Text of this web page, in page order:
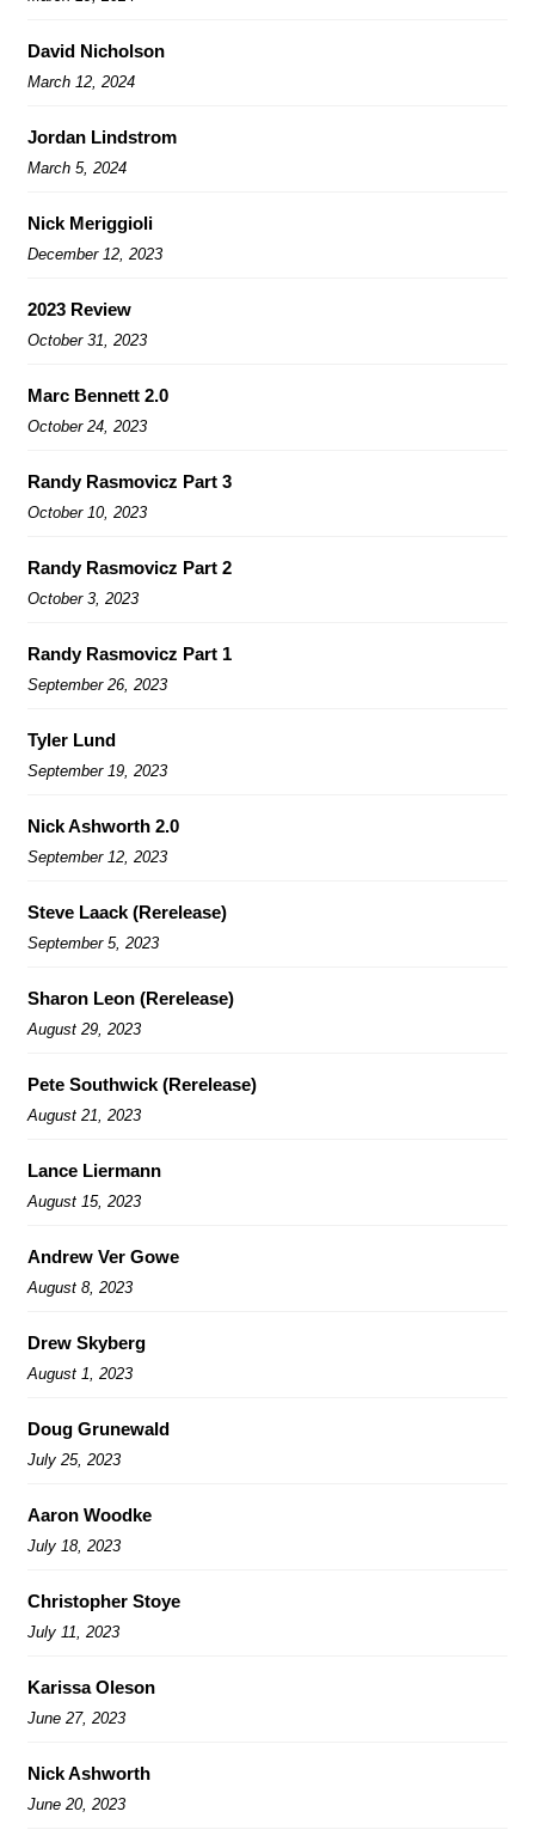
David Nicholson
March 12, 2024
Jordan Lindstrom
March 5, 2024
Nick Meriggioli
December 12, 2023
2023 Review
October 31, 2023
Marc Bennett 2.0
October 24, 2023
Randy Rasmovicz Part 3
October 10, 2023
Randy Rasmovicz Part 2
October 3, 2023
Randy Rasmovicz Part 1
September 26, 2023
Tyler Lund
September 19, 2023
Nick Ashworth 2.0
September 12, 2023
Steve Laack (Rerelease)
September 5, 2023
Sharon Leon (Rerelease)
August 29, 2023
Pete Southwick (Rerelease)
August 21, 2023
Lance Liermann
August 15, 2023
Andrew Ver Gowe
August 8, 2023
Drew Skyberg
August 1, 2023
Doug Grunewald
July 25, 2023
Aaron Woodke
July 18, 2023
Christopher Stoye
July 11, 2023
Karissa Oleson
June 27, 2023
Nick Ashworth
June 20, 2023